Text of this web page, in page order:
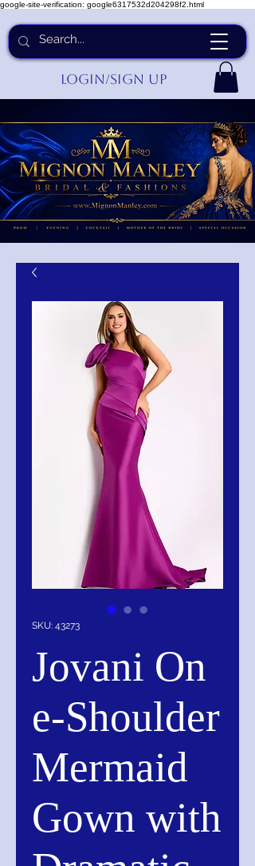
google-site-verification: google6317532d204298f2.html
Login/Sign up
SKU: 43273
Jovani On
e-Shoulder
Mermaid
Gown with